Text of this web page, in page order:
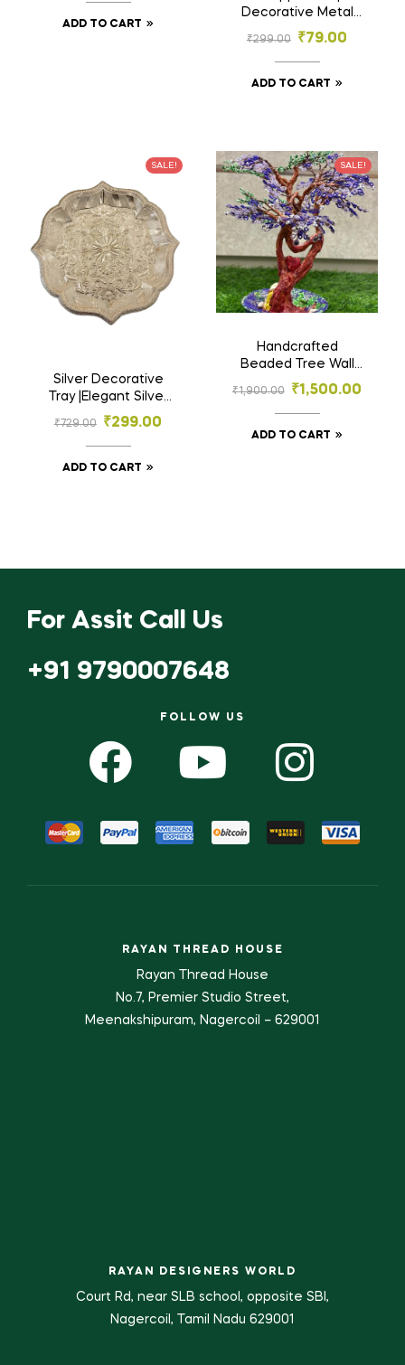
Design
ADD TO CART
Decorative Metal
Platter with Intricate
Elegant Home Decor
Tray
₹299.00 ₹79.00
ADD TO CART
SALE!
Silver Decorative
Tray |Elegant Silver
Floral Bowl – Ornate
Embossed
Decorative Tray
₹729.00 ₹299.00
ADD TO CART
SALE!
Handcrafted
Beaded Tree Wall
Decor- Artificial
Flowers
₹1,900.00 ₹1,500.00
ADD TO CART
For Assit Call Us
+91 9790007648
FOLLOW US
RAYAN THREAD HOUSE
Rayan Thread House
No.7, Premier Studio Street,
Meenakshipuram, Nagercoil – 629001
RAYAN DESIGNERS WORLD
Court Rd, near SLB school, opposite SBI,
Nagercoil, Tamil Nadu 629001